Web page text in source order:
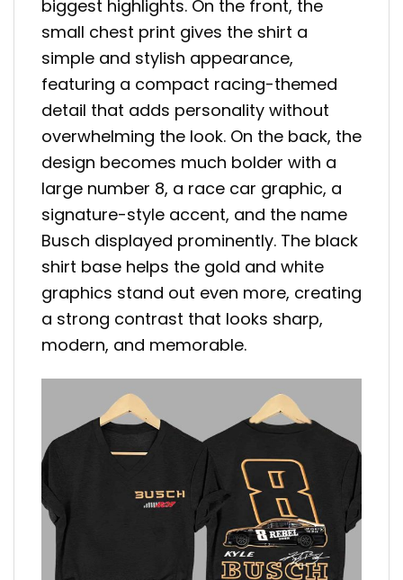
biggest highlights. On the front, the
small chest print gives the shirt a
simple and stylish appearance,
featuring a compact racing-themed
detail that adds personality without
overwhelming the look. On the back, the
design becomes much bolder with a
large number 8, a race car graphic, a
signature-style accent, and the name
Busch displayed prominently. The black
shirt base helps the gold and white
graphics stand out even more, creating
a strong contrast that looks sharp,
modern, and memorable.